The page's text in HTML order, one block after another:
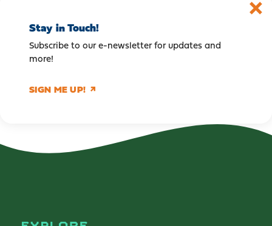
Stay in Touch!
Subscribe to our e-newsletter for updates and
more!
SIGN ME UP!